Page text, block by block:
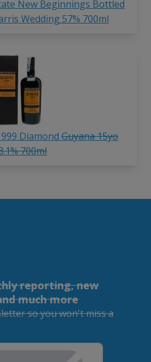
New Beginnings Bottled
Wedding 57% 700ml
Diamond Guyana 15yo
700ml
reporting, new
much more
so you won't miss a